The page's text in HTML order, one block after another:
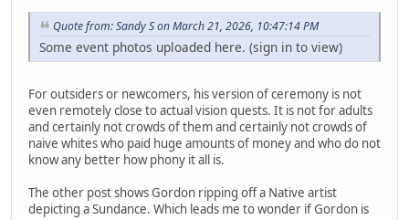
Quote from: Sandy S on March 21, 2026, 10:47:14 PM
Some event photos uploaded here. (sign in to view)
For outsiders or newcomers, his version of ceremony is not
even remotely close to actual vision quests. It is not for adults
and certainly not crowds of them and certainly not crowds of
naive whites who paid huge amounts of money and who do not
know any better how phony it all is.
The other post shows Gordon ripping off a Native artist
depicting a Sundance. Which leads me to wonder if Gordon is